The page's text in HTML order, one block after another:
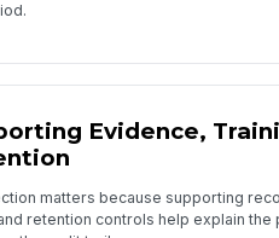
Evidence,
matters because supporting
retention controls help explain the